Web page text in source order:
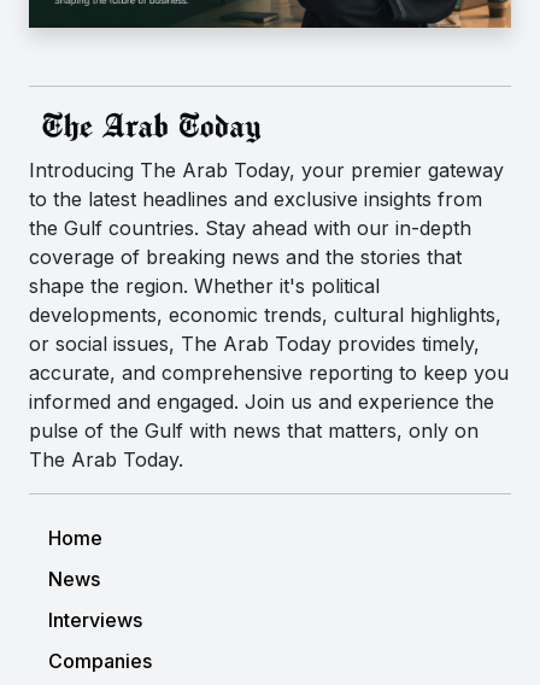
Introducing The Arab Today, your premier gateway
to the latest headlines and exclusive insights from
the Gulf countries. Stay ahead with our in-depth
coverage of breaking news and the stories that
shape the region. Whether it's political
developments, economic trends, cultural highlights,
or social issues, The Arab Today provides timely,
accurate, and comprehensive reporting to keep you
informed and engaged. Join us and experience the
pulse of the Gulf with news that matters, only on
The Arab Today.
Home
News
Interviews
Companies